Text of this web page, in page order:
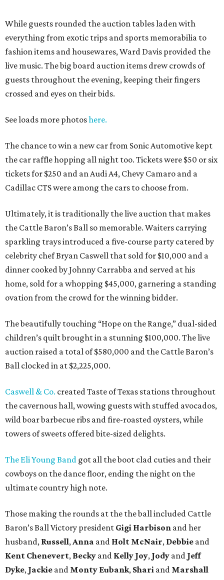
While guests rounded the auction tables laden with
everything from exotic trips and sports memorabilia to
fashion items and housewares, Ward Davis provided the
live music. The big board auction items drew crowds of
guests throughout the evening, keeping their fingers
crossed and eyes on their bids.
See loads more photoshere.
The chance to win a new car from Sonic Automotive kept
the car raffle hopping all night too. Tickets were $50 or six
tickets for $250 and an Audi A4, Chevy Camaro and a
Cadillac CTS were among the cars to choose from.
Ultimately, it is traditionally the live auction that makes
the Cattle Baron’s Ball so memorable. Waiters carrying
sparkling trays introduced a five-course party catered by
celebrity chef Bryan Caswell that sold for $10,000 and a
dinner cooked by Johnny Carrabba and served at his
home, sold for a whopping $45,000, garnering a standing
ovation from the crowd for the winning bidder.
The beautifully touching “Hope on the Range,” dual-sided
children’s quilt brought in a stunning $100,000. The live
auction raised a total of $580,000 and the Cattle Baron’s
Ball clocked in at $2,225,000.
Caswell & Co. created Taste of Texas stations throughout
the cavernous hall, wowing guests with stuffed avocados,
wild boar barbecue ribs and fire-roasted oysters, while
towers of sweets offered bite-sized delights.
The Eli Young Band got all the boot clad cuties and their
cowboys on the dance floor, ending the night on the
ultimate country high note.
Those making the rounds at the the ball included Cattle
Baron’s Ball Victory president Gigi Harbison and her
husband, Russell,Anna and Holt McNair, Debbie and
Kent Chenevert, Becky and Kelly Joy, Jody and Jeff
Dyke, Jackie and Monty Eubank, Shari and Marshall